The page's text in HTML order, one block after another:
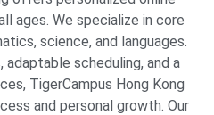
ages. We specialize in core
science, and languages.
scheduling, and a
TigerCampus Hong Kong
and personal growth. Our